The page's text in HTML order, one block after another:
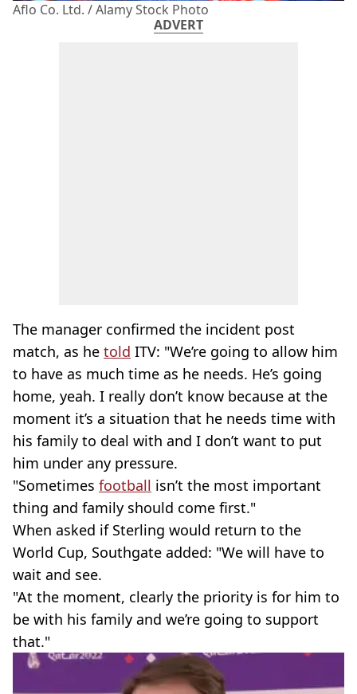
Aflo Co. Ltd. / Alamy Stock Photo
ADVERT
The manager confirmed the incident post
match, as he told ITV: "We’re going to allow him
to have as much time as he needs. He’s going
home, yeah. I really don’t know because at the
moment it’s a situation that he needs time with
his family to deal with and I don’t want to put
him under any pressure.
"Sometimes football isn’t the most important
thing and family should come first."
When asked if Sterling would return to the
World Cup, Southgate added: "We will have to
wait and see.
"At the moment, clearly the priority is for him to
be with his family and we’re going to support
that."